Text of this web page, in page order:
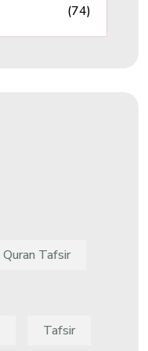
(74)
Quran Tafsir
Tafsir